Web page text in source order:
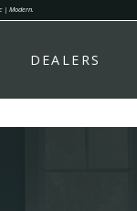
| Modern.
DEALERS